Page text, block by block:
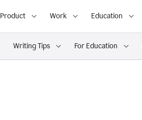
Product Work Education
Writing Tips For Education